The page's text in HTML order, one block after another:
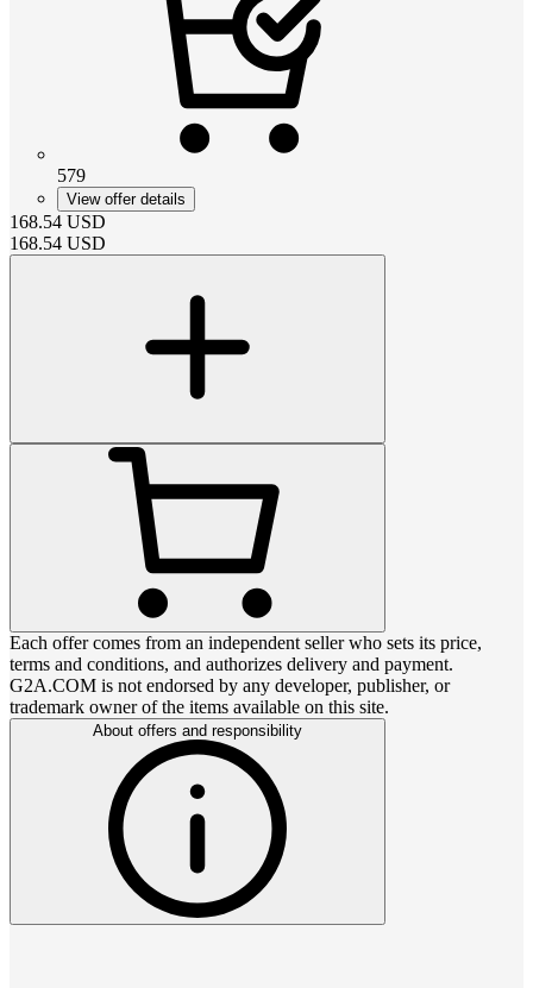
579
View offer details
168.54 USD
168.54 USD
Each offer comes from an independent seller who sets its price,
terms and conditions, and authorizes delivery and payment.
G2A.COM is not endorsed by any developer, publisher, or
trademark owner of the items available on this site.
About offers and responsibility